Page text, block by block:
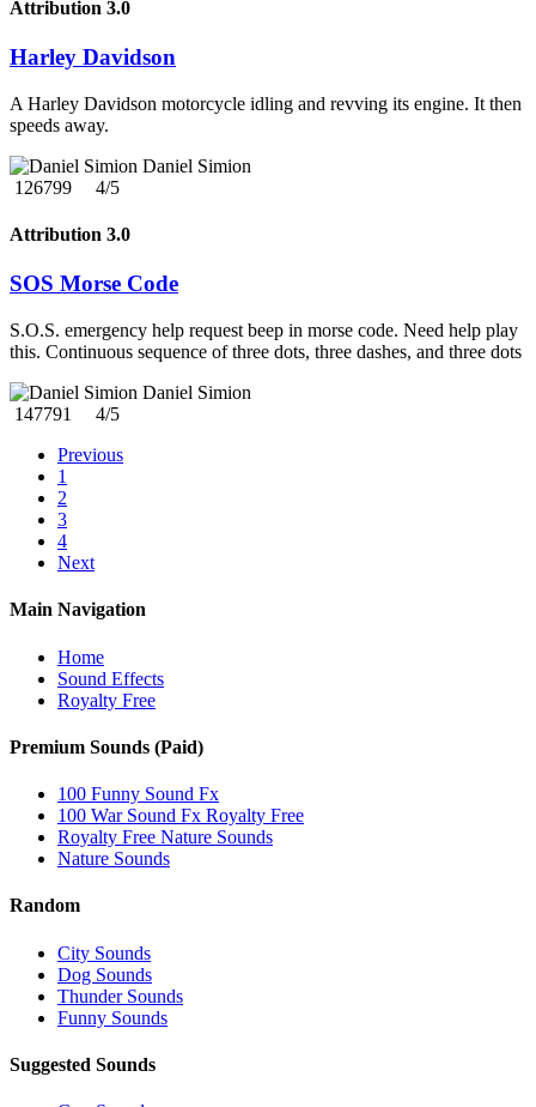
Attribution 3.0
Harley Davidson
A Harley Davidson motorcycle idling and revving its engine. It then
speeds away.
Daniel Simion
126799
4/5
Attribution 3.0
SOS Morse Code
S.O.S. emergency help request beep in morse code. Need help play
this. Continuous sequence of three dots, three dashes, and three dots
Daniel Simion
147791
4/5
Previous
1
2
3
4
Next
Main Navigation
Home
Sound Effects
Royalty Free
Premium Sounds (Paid)
100 Funny Sound Fx
100 War Sound Fx Royalty Free
Royalty Free Nature Sounds
Nature Sounds
Random
City Sounds
Dog Sounds
Thunder Sounds
Funny Sounds
Suggested Sounds